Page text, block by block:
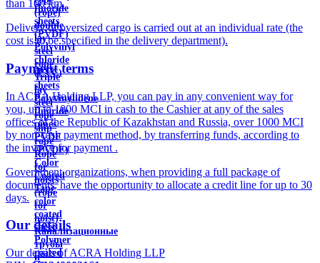
fluoride
sheets
(PVDF)
Polyvinyl
chloride
(PVC)
sheets
Polyvinylidene
fluoride
pipes
PVDF
(PVDF)
Color
Coated
Tape
color
coated
sheet
Polymer
coated
(rope)
double
lay
steel
rope
Triple
lay
steel
rope
ship
rope
Rope
for
hoists
(rope
for
hoist)
Канализационные
трубы
и
than 100 km.
Delivery of oversized cargo is carried out at an individual rate (the
cost is to be specified in the delivery department).
Payment terms
In ACRA Holding LLP, you can pay in any convenient way for
you, up to 1000 MCI in cash to the Cashier at any of the sales
offices of the Republic of Kazakhstan and Russia, over 1000 MCI
by non-cash payment method, by transferring funds, according to
the invoice for payment .
Government organizations, when providing a full package of
documents, have the opportunity to allocate a credit line for up to 30
days.
Our details
Our details of ACRA Holding LLP